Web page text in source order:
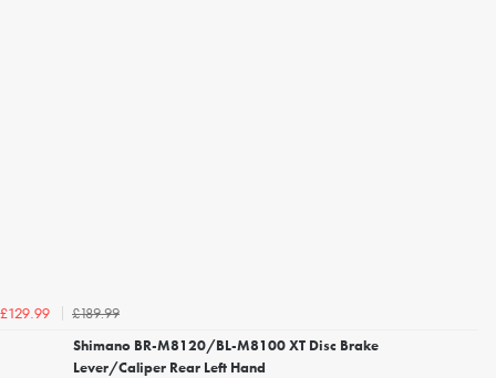
£129.99
£189.99
Shimano BR-M8120/BL-M8100 XT Disc Brake
Lever/Caliper Rear Left Hand